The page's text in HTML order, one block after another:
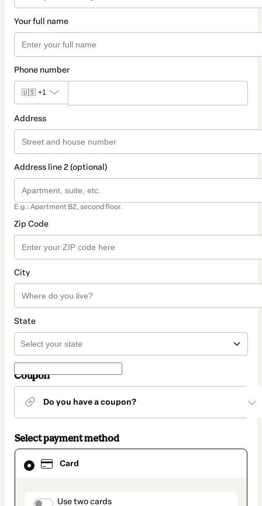
Your full name
Phone number
🇺🇸 +1
Address
Address line 2 (optional)
E.g.: Apartment B2, second floor.
Zip Code
City
State
Coupon
Do you have a coupon?
Select payment method
Card
Use two cards
Card
selected
method